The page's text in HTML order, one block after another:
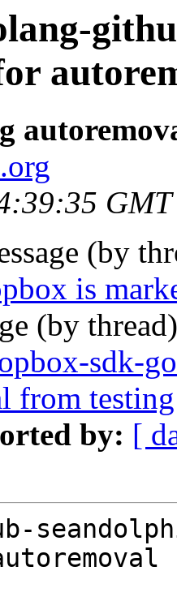
(by
is
(by
sdk-
from testing
by: [